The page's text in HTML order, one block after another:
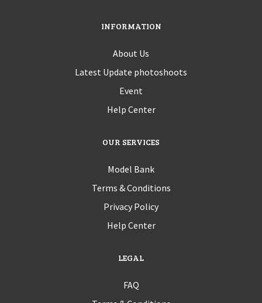
INFORMATION
About Us
Latest Update photoshoots
Event
Help Center
OUR SERVICES
Model Bank
Terms & Conditions
Privacy Policy
Help Center
LEGAL
FAQ